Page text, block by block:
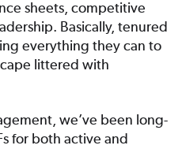
sheets, competitive
Basically, tenured
everything they can to
littered with
we’ve been long-
for both active and